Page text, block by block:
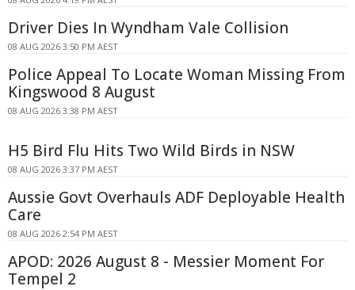
Driver Dies In Wyndham Vale Collision
08 AUG 2026 3:50 PM AEST
Police Appeal To Locate Woman Missing From
Kingswood 8 August
08 AUG 2026 3:38 PM AEST
H5 Bird Flu Hits Two Wild Birds in NSW
08 AUG 2026 3:37 PM AEST
Aussie Govt Overhauls ADF Deployable Health
Care
08 AUG 2026 2:54 PM AEST
APOD: 2026 August 8 - Messier Moment For
Tempel 2